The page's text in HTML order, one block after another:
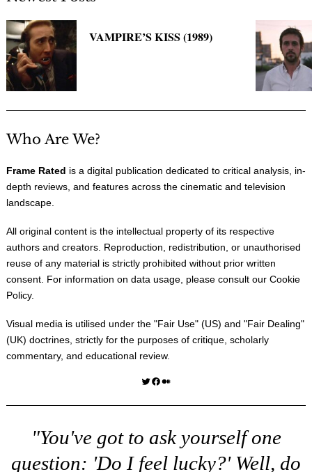
VAMPIRE’S KISS (1989)
Who Are We?
Frame Rated is a digital publication dedicated to critical analysis, in-
depth reviews, and features across the cinematic and television
landscape.
All original content is the intellectual property of its respective
authors and creators. Reproduction, redistribution, or unauthorised
reuse of any material is strictly prohibited without prior written
consent. For information on data usage, please consult our Cookie
Policy.
Visual media is utilised under the "Fair Use" (US) and "Fair Dealing"
(UK) doctrines, strictly for the purposes of critique, scholarly
commentary, and educational review.
Twitter Facebook Medium
"You've got to ask yourself one
question: 'Do I feel lucky?' Well, do
Search
for: